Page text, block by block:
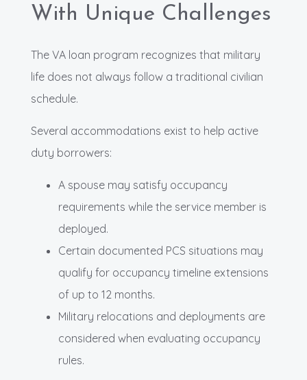
With Unique Challenges
The VA loan program recognizes that military
life does not always follow a traditional civilian
schedule.
Several accommodations exist to help active
duty borrowers:
A spouse may satisfy occupancy
requirements while the service member is
deployed.
Certain documented PCS situations may
qualify for occupancy timeline extensions
of up to 12 months.
Military relocations and deployments are
considered when evaluating occupancy
rules.